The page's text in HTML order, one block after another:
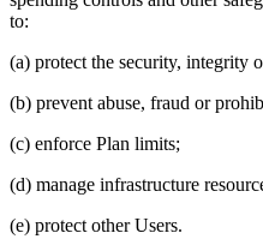
to:
(a) protect the security, integrity
(b) prevent abuse, fraud or
(c) enforce Plan limits;
(d) manage infrastructure
(e) protect other Users.